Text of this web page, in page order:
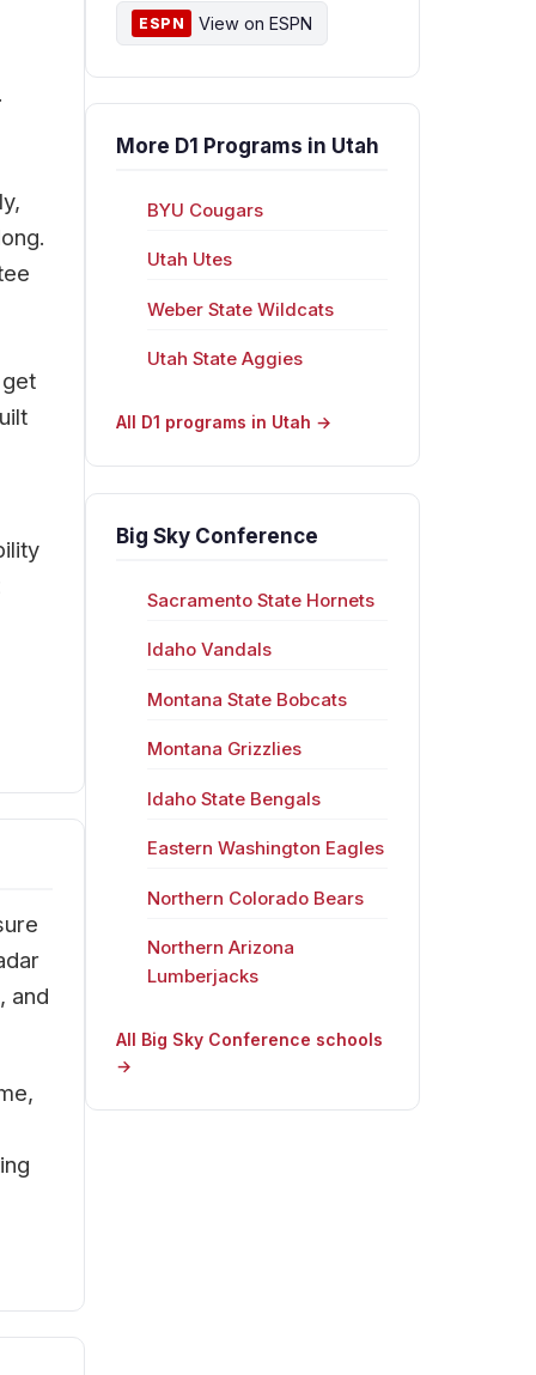
and
ESPN View on ESPN
More D1 Programs in Utah
BYU Cougars
Utah Utes
Weber State Wildcats
Utah State Aggies
All D1 programs in Utah →
Big Sky Conference
Sacramento State Hornets
Idaho Vandals
Montana State Bobcats
Montana Grizzlies
Idaho State Bengals
Eastern Washington Eagles
Northern Colorado Bears
Northern Arizona
Lumberjacks
All Big Sky Conference schools
→